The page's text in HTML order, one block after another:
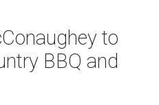
to
BBQ and